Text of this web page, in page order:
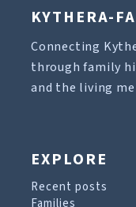
KYTHERA-
Connecting
through family
and the living
EXPLORE
Recent posts
Families